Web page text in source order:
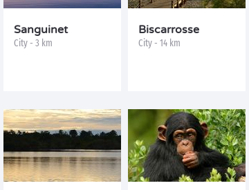
Sanguinet
City - 3 km
Biscarrosse
City - 14 km